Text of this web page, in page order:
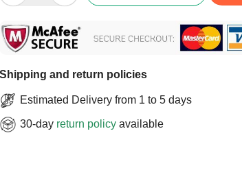
Shipping and return policies
Estimated Delivery from 1 to 5 days
30-day return policy available